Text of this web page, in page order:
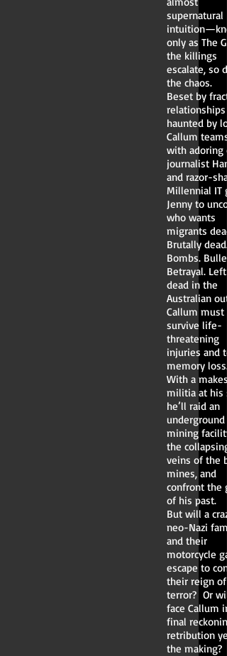
supernatural
only as The
the killings
escalate, so
the chaos.
Beset by
relationships
haunted by
Callum teams
with adoring
journalist
and razor-
Millennial IT
Jenny to
who wants
migrants
Brutally dead.
Bombs.
Betrayal. Left
dead in the
Australian
Callum must
survive life-
threatening
injuries and
memory loss.
With a
militia at his
he’ll raid an
underground
mining
the collapsing
veins of the
mines, and
confront the
of his past.
But will a
neo-Nazi
and their
motorcycle
escape to
their reign of
terror? Or
face Callum in
final
retribution
the making?